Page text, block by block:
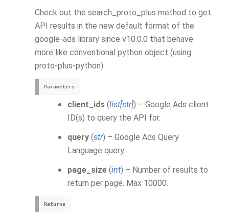
Check out the search_proto_plus method to get
API results in the new default format of the
google-ads library since v10.0.0 that behave
more like conventional python object (using
proto-plus-python).
Parameters
client_ids (list[str]) – Google Ads client
ID(s) to query the API for.
query (str) – Google Ads Query
Language query.
page_size (int) – Number of results to
return per page. Max 10000.
Returns